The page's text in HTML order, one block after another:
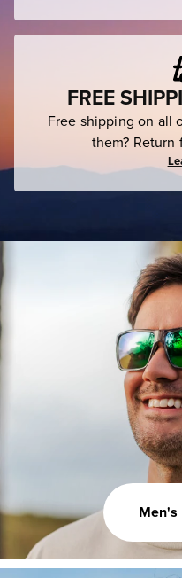
FREE
Free shipping on all
them?
Men's